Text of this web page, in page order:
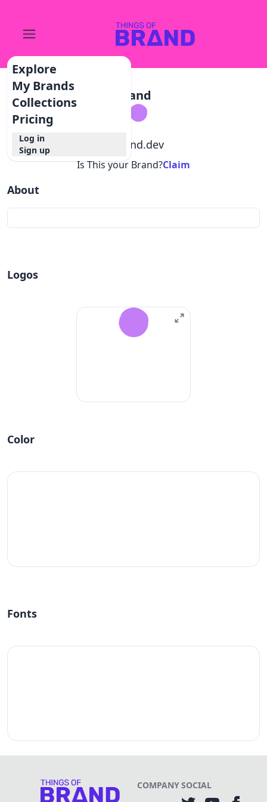
Explore
My Brands
Collections
Pricing
Log in
Sign up
Brand
brand.dev
Is This your Brand?Claim
About
Logos
Color
Fonts
COMPANYSOCIAL